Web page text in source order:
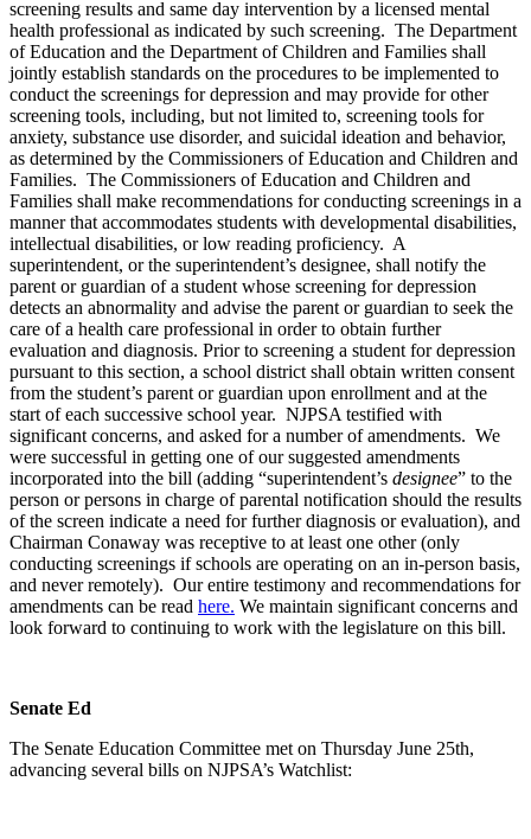
screening results and same day intervention by a licensed mental
health professional as indicated by such screening. The Department
of Education and the Department of Children and Families shall
jointly establish standards on the procedures to be implemented to
conduct the screenings for depression and may provide for other
screening tools, including, but not limited to, screening tools for
anxiety, substance use disorder, and suicidal ideation and behavior,
as determined by the Commissioners of Education and Children and
Families. The Commissioners of Education and Children and
Families shall make recommendations for conducting screenings in a
manner that accommodates students with developmental disabilities,
intellectual disabilities, or low reading proficiency. A
superintendent, or the superintendent’s designee, shall notify the
parent or guardian of a student whose screening for depression
detects an abnormality and advise the parent or guardian to seek the
care of a health care professional in order to obtain further
evaluation and diagnosis. Prior to screening a student for depression
pursuant to this section, a school district shall obtain written consent
from the student’s parent or guardian upon enrollment and at the
start of each successive school year. NJPSA testified with
significant concerns, and asked for a number of amendments. We
were successful in getting one of our suggested amendments
incorporated into the bill (adding “superintendent’s designee” to the
person or persons in charge of parental notification should the results
of the screen indicate a need for further diagnosis or evaluation), and
Chairman Conaway was receptive to at least one other (only
conducting screenings if schools are operating on an in-person basis,
and never remotely). Our entire testimony and recommendations for
amendments can be read here. We maintain significant concerns and
look forward to continuing to work with the legislature on this bill.
Senate Ed
The Senate Education Committee met on Thursday June 25th,
advancing several bills on NJPSA’s Watchlist: